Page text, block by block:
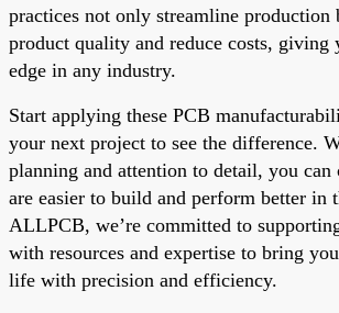
practices not only streamline production
product quality and reduce costs, giving
edge in any industry.
Start applying these PCB
your next project to see the difference.
planning and attention to detail, you can
are easier to build and perform better in
ALLPCB, we’re committed to
with resources and expertise to bring
life with precision and efficiency.